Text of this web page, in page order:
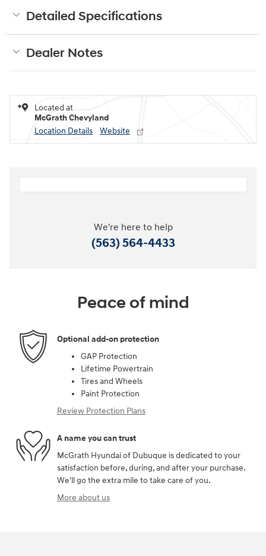
Detailed Specifications
Dealer Notes
Located at
McGrath Chevyland
Location Details
Website
We're here to help
(563) 564-4433
Peace of mind
Optional add-on protection
GAP Protection
Lifetime Powertrain
Tires and Wheels
Paint Protection
Review Protection Plans
A name you can trust
McGrath Hyundai of Dubuque is dedicated to your
satisfaction before, during, and after your purchase.
We'll go the extra mile to take care of you.
More about us